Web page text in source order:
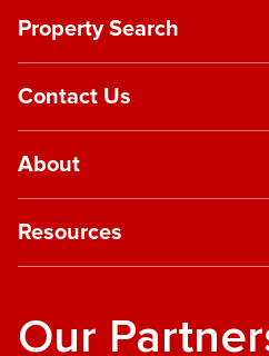
Property Search
Contact Us
About
Resources
Our